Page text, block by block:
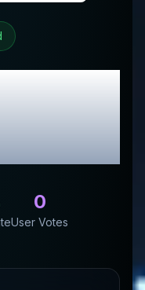
&
0
User Votes